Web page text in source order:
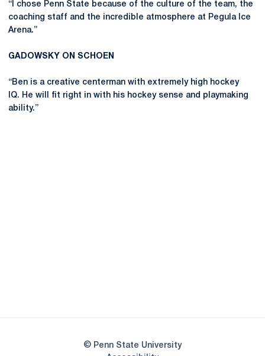
“I chose Penn State because of the culture of the team, the
coaching staff and the incredible atmosphere at Pegula Ice
Arena.”
GADOWSKY ON SCHOEN
“Ben is a creative centerman with extremely high hockey
IQ. He will fit right in with his hockey sense and playmaking
ability.”
© Penn State University